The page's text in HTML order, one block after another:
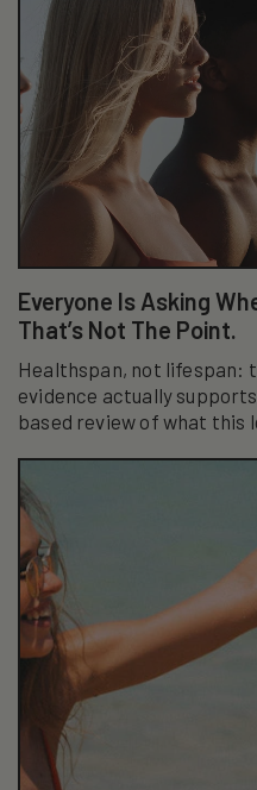
Everyone Is Asking
That’s Not The Point.
Healthspan, not lifespan:
evidence actually
based review of what this